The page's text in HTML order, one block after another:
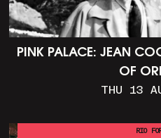
PINK PALACE: JEAN
OF
THU 13
RIO